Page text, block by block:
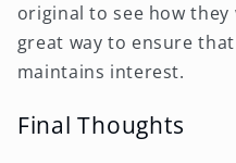
original to see how
great way to ensure
maintains interest.
Final Thoughts